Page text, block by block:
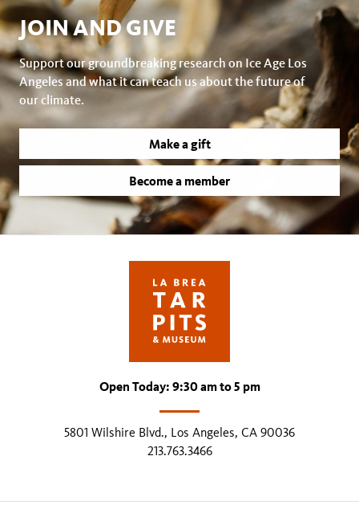
JOIN AND GIVE
Support our groundbreaking research on Ice Age Los
Angeles and what it can teach us about the future of
our climate.
Make a gift
Become a member
Open Today: 9:30 am to 5 pm
5801 Wilshire Blvd., Los Angeles, CA 90036
213.763.3466